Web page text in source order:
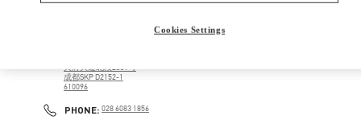
成都SKP女装&箱包店
天府大道北段2001号
成都SKP D2152-1
610096
PHONE: PHONE
028 6083 1856
Cookies Settings